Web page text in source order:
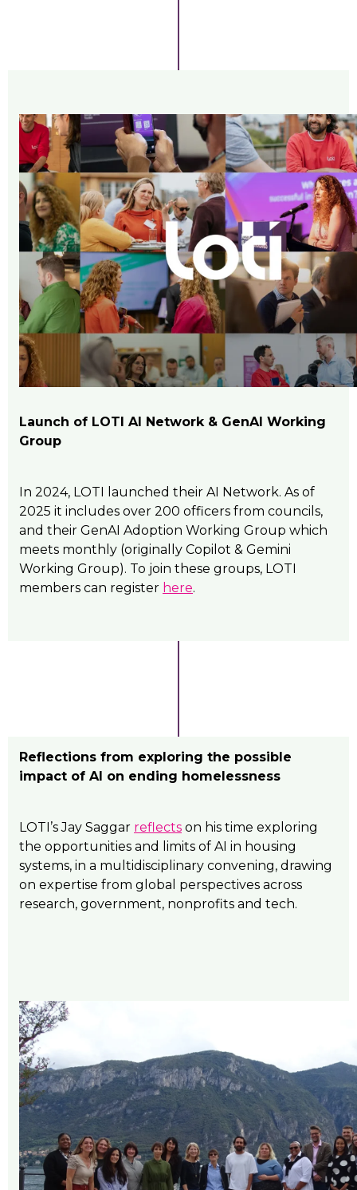
Launch of LOTI AI Network & GenAI Working
Group
In 2024, LOTI launched their AI Network. As of
2025 it includes over 200 officers from councils,
and their GenAI Adoption Working Group which
meets monthly (originally Copilot & Gemini
Working Group). To join these groups, LOTI
members can register here.
Reflections from exploring the possible
impact of AI on ending homelessness
LOTI’s Jay Saggar reflects on his time exploring
the opportunities and limits of AI in housing
systems, in a multidisciplinary convening, drawing
on expertise from global perspectives across
research, government, nonprofits and tech.